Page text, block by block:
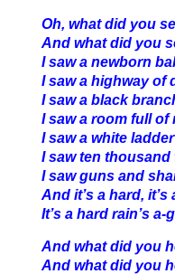
Oh, what did you
And what did you
I saw a newborn
I saw a highway of
I saw a black
I saw a room full of
I saw a white
I saw ten
I saw guns and
And it’s a hard, it’s
It’s a hard rain’s a-
And what did you
And what did you